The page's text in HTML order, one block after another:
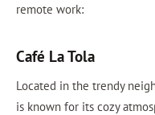
remote work:
Café La Tola
Located in the trendy
is known for its cozy